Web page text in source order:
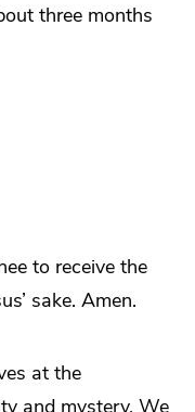
three months
to receive the
sake. Amen.
at the
and mystery. We